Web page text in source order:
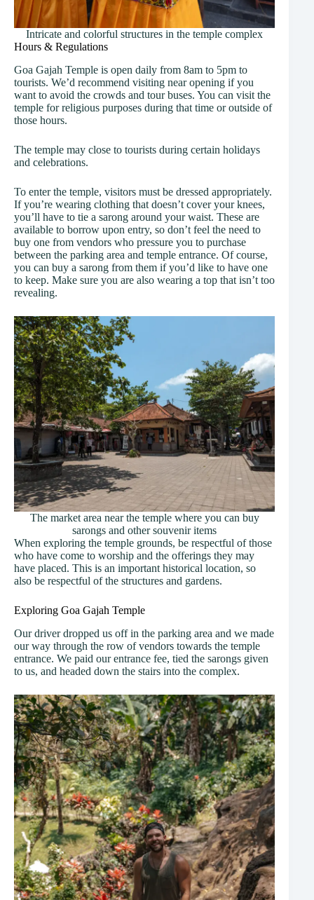
Intricate and colorful structures in the temple complex
Hours & Regulations
Goa Gajah Temple is open daily from 8am to 5pm to
tourists. We’d recommend visiting near opening if you
want to avoid the crowds and tour buses. You can visit the
temple for religious purposes during that time or outside of
those hours.
The temple may close to tourists during certain holidays
and celebrations.
To enter the temple, visitors must be dressed appropriately.
If you’re wearing clothing that doesn’t cover your knees,
you’ll have to tie a sarong around your waist. These are
available to borrow upon entry, so don’t feel the need to
buy one from vendors who pressure you to purchase
between the parking area and temple entrance. Of course,
you can buy a sarong from them if you’d like to have one
to keep. Make sure you are also wearing a top that isn’t too
revealing.
The market area near the temple where you can buy
sarongs and other souvenir items
When exploring the temple grounds, be respectful of those
who have come to worship and the offerings they may
have placed. This is an important historical location, so
also be respectful of the structures and gardens.
Exploring Goa Gajah Temple
Our driver dropped us off in the parking area and we made
our way through the row of vendors towards the temple
entrance. We paid our entrance fee, tied the sarongs given
to us, and headed down the stairs into the complex.